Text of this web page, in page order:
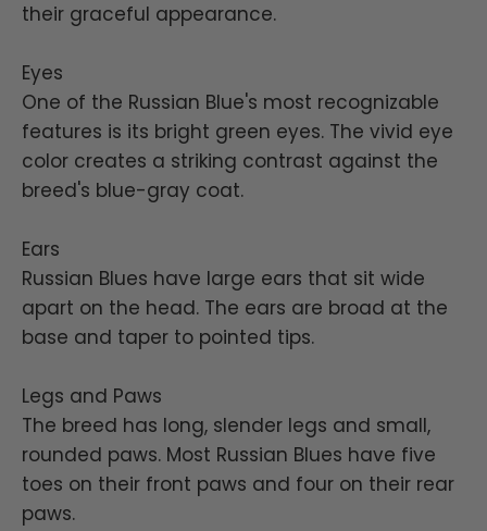
their graceful appearance.
Eyes
One of the Russian Blue's most recognizable
features is its bright green eyes. The vivid eye
color creates a striking contrast against the
breed's blue-gray coat.
Ears
Russian Blues have large ears that sit wide
apart on the head. The ears are broad at the
base and taper to pointed tips.
Legs and Paws
The breed has long, slender legs and small,
rounded paws. Most Russian Blues have five
toes on their front paws and four on their rear
paws.